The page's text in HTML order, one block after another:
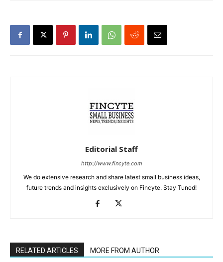
Editorial Staff
http://www.fincyte.com
We do extensive research and share latest small business ideas,
future trends and insights exclusively on Fincyte. Stay Tuned!
RELATED ARTICLES MORE FROM AUTHOR